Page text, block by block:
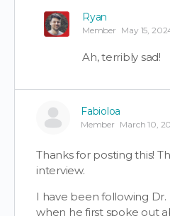
Ryan
Member May 15,
Ah, terribly sad!
Fabioloa
Member March 10,
Thanks for posting this!
interview.
I have been following Dr.
when he first spoke out